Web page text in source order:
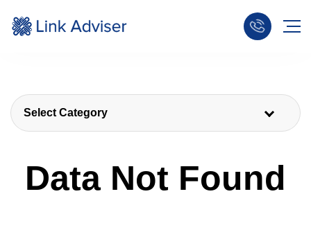
Select Category
Data Not Found